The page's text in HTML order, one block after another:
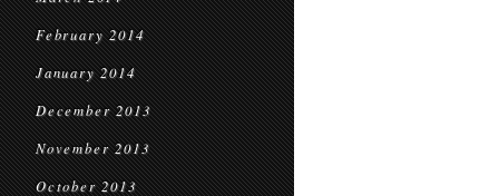
February 2014
January 2014
December 2013
November 2013
October 2013